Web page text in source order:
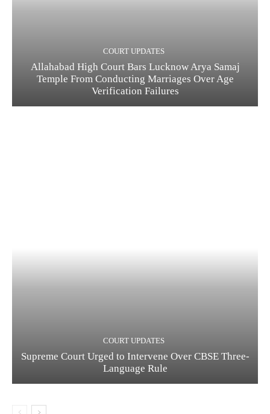
COURT UPDATES
Allahabad High Court Bars Lucknow Arya Samaj
Temple From Conducting Marriages Over Age
Verification Failures
COURT UPDATES
Supreme Court Urged to Intervene Over CBSE Three-
Language Rule